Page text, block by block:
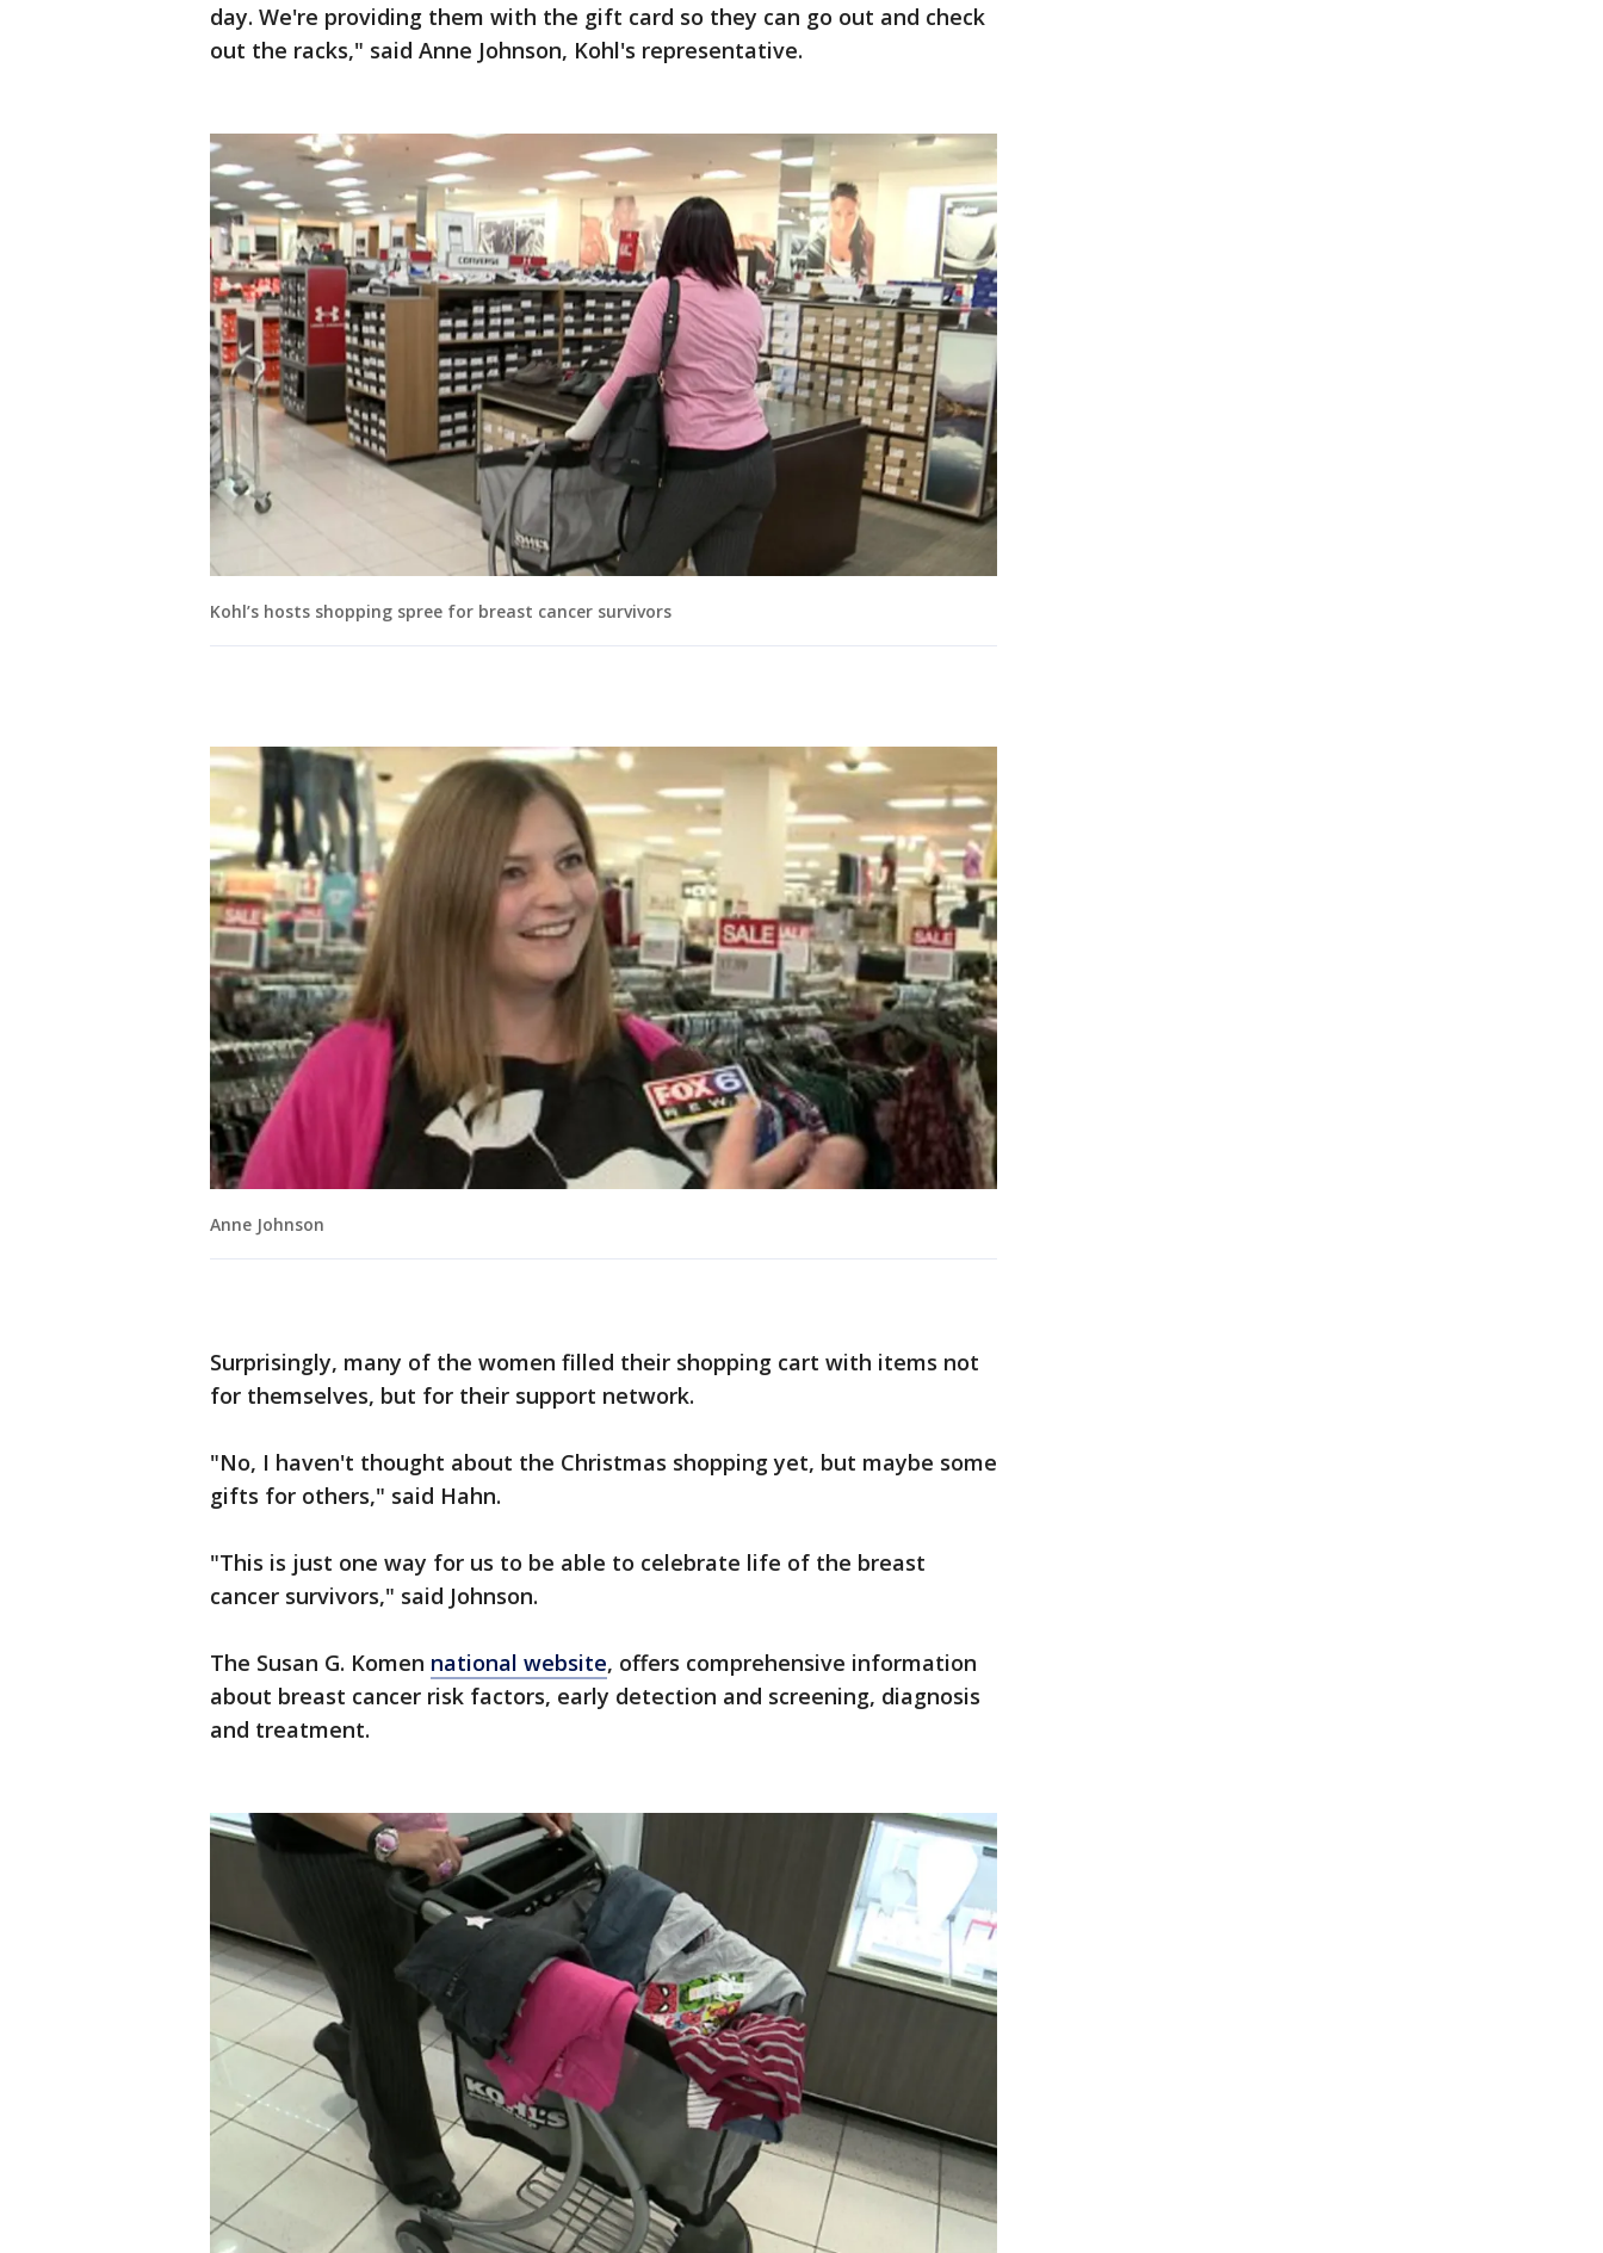
day. We're providing them with the gift card so they can go out and check
out the racks," said Anne Johnson, Kohl's representative.
Kohl’s hosts shopping spree for breast cancer survivors
Anne Johnson
Surprisingly, many of the women filled their shopping cart with items not
for themselves, but for their support network.
"No, I haven't thought about the Christmas shopping yet, but maybe some
gifts for others," said Hahn.
"This is just one way for us to be able to celebrate life of the breast
cancer survivors," said Johnson.
The Susan G. Komen national website, offers comprehensive information
about breast cancer risk factors, early detection and screening, diagnosis
and treatment.